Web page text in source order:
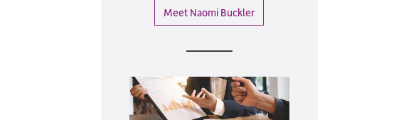
Meet Naomi Buckler